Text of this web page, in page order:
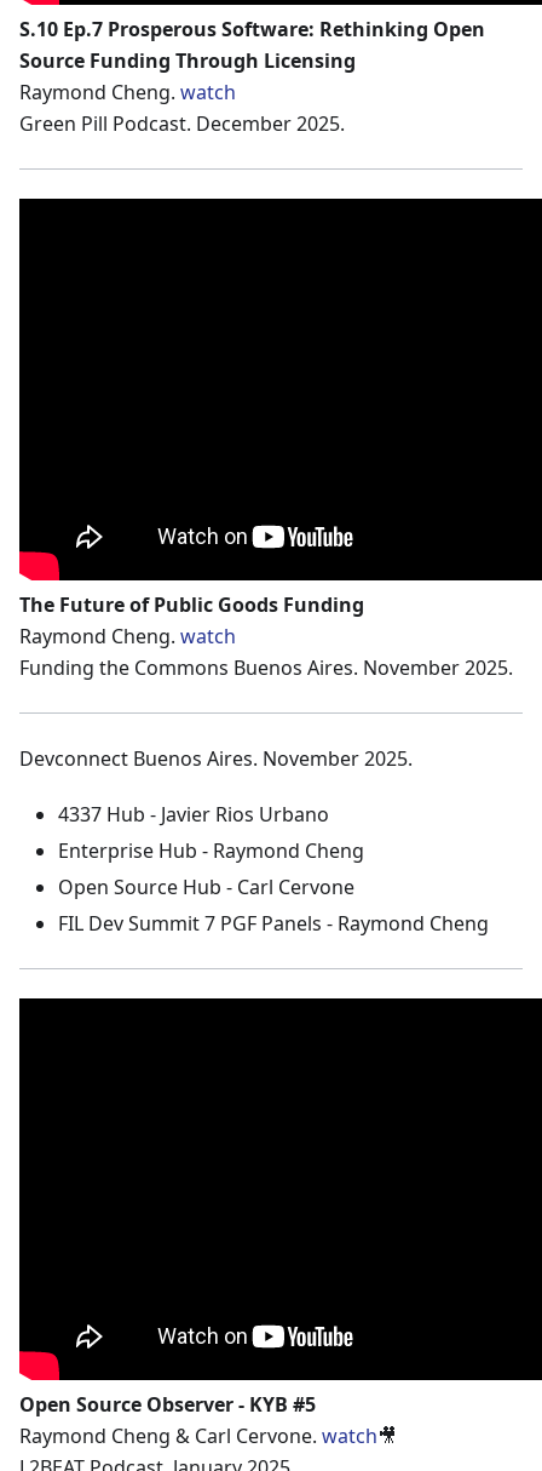
S.10 Ep.7 Prosperous Software: Rethinking Open
Source Funding Through Licensing
Raymond Cheng. watch
Green Pill Podcast. December 2025.
The Future of Public Goods Funding
Raymond Cheng. watch
Funding the Commons Buenos Aires. November 2025.
Devconnect Buenos Aires. November 2025.
4337 Hub - Javier Rios Urbano
Enterprise Hub - Raymond Cheng
Open Source Hub - Carl Cervone
FIL Dev Summit 7 PGF Panels - Raymond Cheng
Open Source Observer - KYB #5
Raymond Cheng & Carl Cervone. watch🎥